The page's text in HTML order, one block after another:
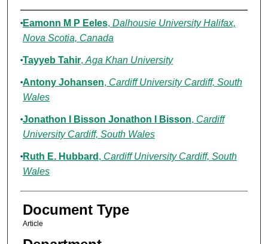
Authors
Eamonn M P Eeles, Dalhousie University Halifax,
Nova Scotia, Canada
Tayyeb Tahir, Aga Khan University
Antony Johansen, Cardiff University Cardiff, South
Wales
Jonathon I Bisson Jonathon I Bisson, Cardiff
University Cardiff, South Wales
Ruth E. Hubbard , Cardiff University Cardiff, South
Wales
Document Type
Article